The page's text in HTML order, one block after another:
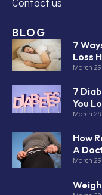
BLOG
7
Loss
March
7
You
March
How
A
March